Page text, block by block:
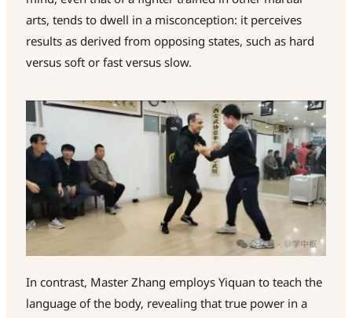
arts, tends to dwell in a misconception: it perceives
results as derived from opposing states, such as hard
versus soft or fast versus slow.
In contrast, Master Zhang employs Yiquan to teach the
language of the body, revealing that true power in a